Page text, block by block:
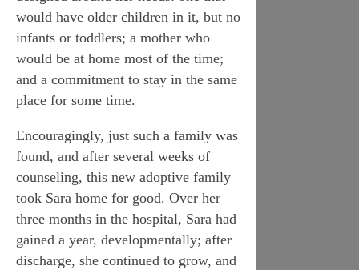
would have older children in it, but no
infants or toddlers; a mother who
would be at home most of the time;
and a commitment to stay in the same
place for some time.
Encouragingly, just such a family was
found, and after several weeks of
counseling, this new adoptive family
took Sara home for good. Over her
three months in the hospital, Sara had
gained a year, developmentally; after
discharge, she continued to grow, and